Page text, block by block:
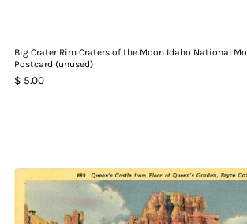
Big Crater Rim Craters of the Moon Idaho National
Postcard (unused)
$ 5.00